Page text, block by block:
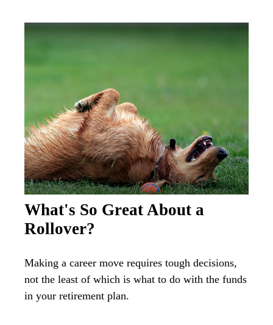
What's So Great About a
Rollover?
Making a career move requires tough decisions,
not the least of which is what to do with the funds
in your retirement plan.